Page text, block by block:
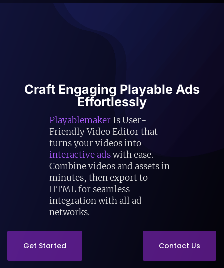
Craft Engaging Playable Ads
Effortlessly
PlayablemakerIs User-
Friendly Video Editor that
turns your videos into
interactive adswith ease.
Combine videos and assets in
minutes, then export to
HTML for seamless
integration with all ad
networks.
Get Started Contact Us